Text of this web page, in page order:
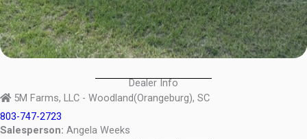
Dealer Info
5M Farms, LLC - Woodland(Orangeburg), SC
803-747-2723
Salesperson: Angela Weeks